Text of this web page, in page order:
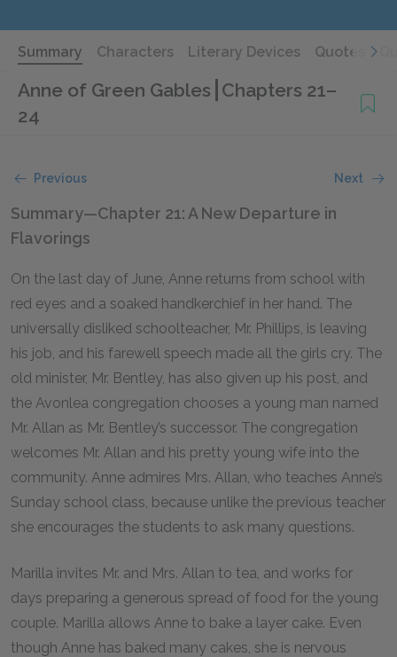
Summary Characters Literary Devices Quotes
Anne of Green Gables Chapters 21–
24
Previous Next
Summary—Chapter 21: A New Departure in
Flavorings
On the last day of June, Anne returns from school with
red eyes and a soaked handkerchief in her hand. The
universally disliked schoolteacher, Mr. Phillips, is leaving
his job, and his farewell speech made all the girls cry. The
old minister, Mr. Bentley, has also given up his post, and
the Avonlea congregation chooses a young man named
Mr. Allan as Mr. Bentley’s successor. The congregation
welcomes Mr. Allan and his pretty young wife into the
community. Anne admires Mrs. Allan, who teaches Anne’s
Sunday school class, because unlike the previous teacher
she encourages the students to ask many questions.
Marilla invites Mr. and Mrs. Allan to tea, and works for
days preparing a generous spread of food for the young
couple. Marilla allows Anne to bake a layer cake. Even
though Anne has baked many cakes, she is nervous